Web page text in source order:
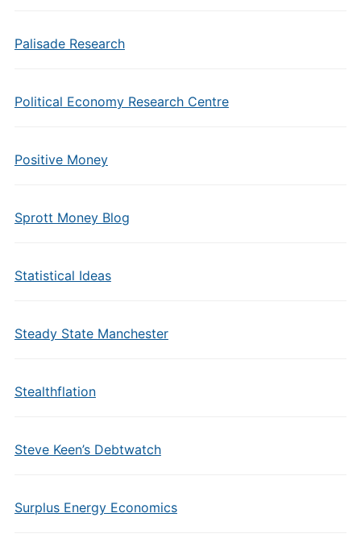
Palisade Research
Political Economy Research Centre
Positive Money
Sprott Money Blog
Statistical Ideas
Steady State Manchester
Stealthflation
Steve Keen’s Debtwatch
Surplus Energy Economics